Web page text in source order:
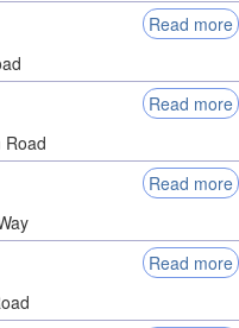
Read more
Read more
Road
Read more
Read more